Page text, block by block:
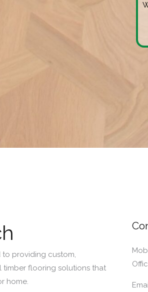
to providing custom,
flooring solutions that
home.